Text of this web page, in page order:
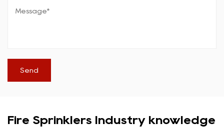
Fire Sprinklers Industry knowledge